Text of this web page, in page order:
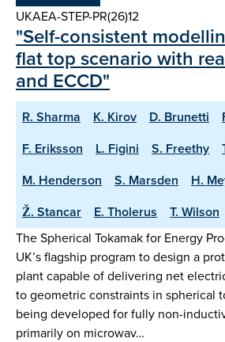
UKAEA-STEP-PR(26)12
"Self-consistent
flat top scenario with
and ECCD"
R. Sharma K. Kirov D. Brunetti
F. Eriksson
L. Figini S. Freethy
M. Henderson
S. Marsden H.
Ž. Stancar
E. Tholerus T. Wilson
The Spherical Tokamak for Energy
UK’s flagship program to design a
plant capable of delivering net
to geometric constraints in spherical
being developed for fully non-
primarily on microwav…